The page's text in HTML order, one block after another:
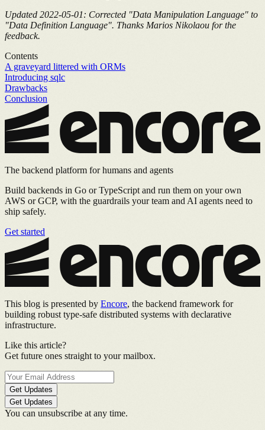
Updated 2022-05-01: Corrected "Data Manipulation Language" to
"Data Definition Language". Thanks Marios Nikolaou for the
feedback.
Contents
A graveyard littered with ORMs
Introducing sqlc
Drawbacks
Conclusion
The backend platform for humans and agents
Build backends in Go or TypeScript and run them on your own
AWS or GCP, with the guardrails your team and AI agents need to
ship safely.
Get started
This blog is presented by Encore, the backend framework for
building robust type-safe distributed systems with declarative
infrastructure.
Like this article?
Get future ones straight to your mailbox.
Get Updates
Get Updates
You can unsubscribe at any time.